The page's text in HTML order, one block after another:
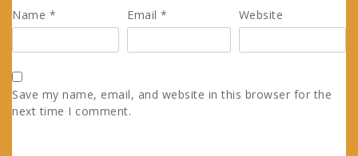
Name * Email* Website
Save my name, email, and website in this browser for the
next time I comment.